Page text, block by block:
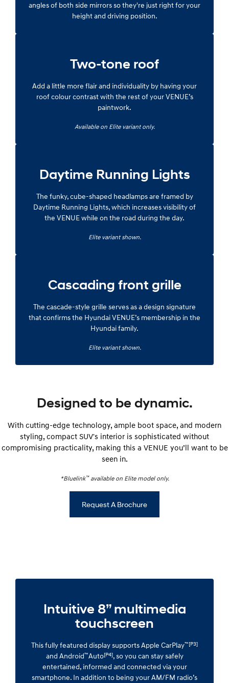
angles of both side mirrors so they're just right for your
height and driving position.
Two-tone roof
Add a little more flair and individuality by having your
roof colour contrast with the rest of your VENUE’s
paintwork.
Available on Elite variant only.
Daytime Running Lights
The funky, cube-shaped headlamps are framed by
Daytime Running Lights, which increases visibility of
the VENUE while on the road during the day.
Elite variant shown.
Cascading front grille
The cascade-style grille serves as a design signature
that confirms the Hyundai VENUE’s membership in the
Hyundai family.
Elite variant shown.
Designed to be dynamic.
With cutting-edge technology, ample boot space, and modern
styling, compact SUV's interior is sophisticated without
compromising practicality, making this a VENUE you’ll want to be
seen in.
*Bluelink™available on Elite model only.
Request A Brochure
Intuitive 8” multimedia
touchscreen
This fully featured display supports Apple CarPlay™[P3]
and Android™Auto[P4], so you can stay safely
entertained, informed and connected via your
smartphone. In addition to being your AM/FM radio’s